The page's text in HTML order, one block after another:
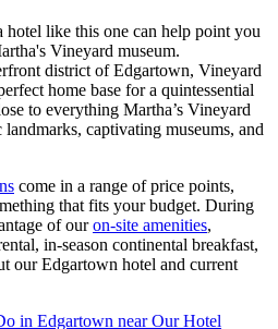
district of Edgartown, Vineyard
home base for a quintessential
to everything Martha’s Vineyard
captivating museums, and
come in a range of price points,
that fits your budget. During
of ouron-site amenities,
in-season continental breakfast,
our Edgartown hotel and current